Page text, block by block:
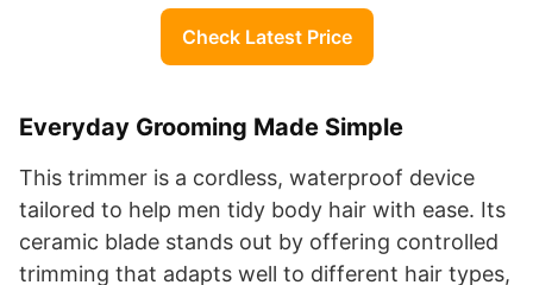
Check Latest Price
Everyday Grooming Made Simple
This trimmer is a cordless, waterproof device
tailored to help men tidy body hair with ease. Its
ceramic blade stands out by offering controlled
trimming that adapts well to different hair types,